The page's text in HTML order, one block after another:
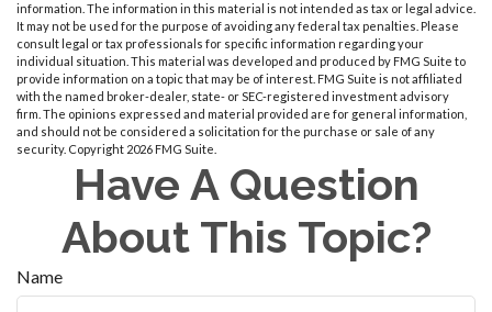
information. The information in this material is not intended as tax or legal advice.
It may not be used for the purpose of avoiding any federal tax penalties. Please
consult legal or tax professionals for specific information regarding your
individual situation. This material was developed and produced by FMG Suite to
provide information on a topic that may be of interest. FMG Suite is not affiliated
with the named broker-dealer, state- or SEC-registered investment advisory
firm. The opinions expressed and material provided are for general information,
and should not be considered a solicitation for the purchase or sale of any
security. Copyright 2026 FMG Suite.
Have A Question
About This Topic?
Name